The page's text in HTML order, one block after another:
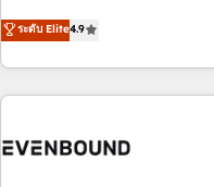
we help revenue teams
most: revenue.
Experience at the center by
capable of integrating people,
the best digital solutions on
processes and technologies
through Customer Service
ระดับ Elite4.9